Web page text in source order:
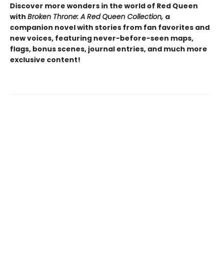
Discover more wonders in the world of Red Queen
with Broken Throne: A Red Queen Collection, a
companion novel with stories from fan favorites and
new voices, featuring never-before-seen maps,
flags, bonus scenes, journal entries, and much more
exclusive content!